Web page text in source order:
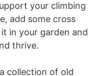
your climbing
add some cross
in your garden and
thrive.
collection of old